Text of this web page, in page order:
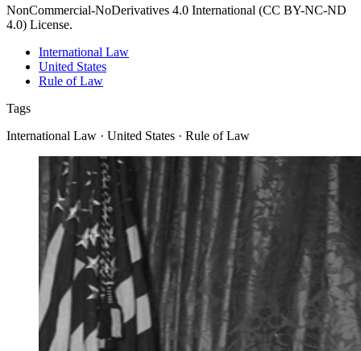
NonCommercial-NoDerivatives 4.0 International (CC BY-NC-ND
4.0) License.
International Law
United States
Rule of Law
Tags
International Law · United States · Rule of Law